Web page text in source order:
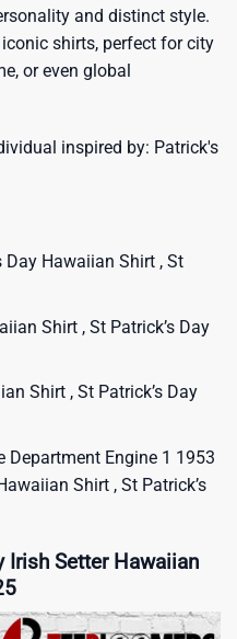
and distinct style.
shirts, perfect for city
or even global
inspired by: Patrick's
Day Hawaiian Shirt , St
Shirt , St Patrick’s Day
Shirt , St Patrick’s Day
Department Engine 1 1953
Shirt , St Patrick’s
Irish Setter Hawaiian